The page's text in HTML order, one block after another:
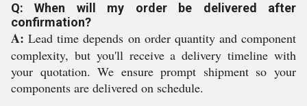
Q: When will my order be delivered after
confirmation?
A: Lead time depends on order quantity and component
complexity, but you'll receive a delivery timeline with
your quotation. We ensure prompt shipment so your
components are delivered on schedule.